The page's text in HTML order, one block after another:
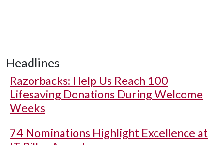
Headlines
Razorbacks: Help Us Reach 100
Lifesaving Donations During Welcome
Weeks
74 Nominations Highlight Excellence at